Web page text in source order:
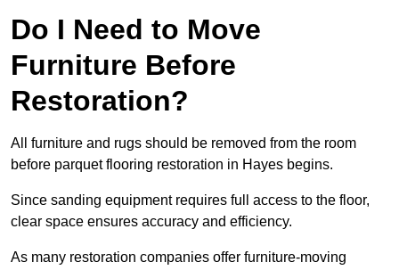
Do I Need to Move
Furniture Before
Restoration?
All furniture and rugs should be removed from the room
before parquet flooring restoration in Hayes begins.
Since sanding equipment requires full access to the floor,
clear space ensures accuracy and efficiency.
As many restoration companies offer furniture-moving